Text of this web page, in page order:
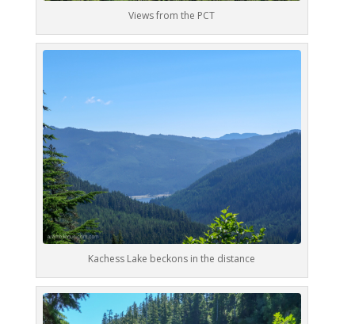
Views from the PCT
Kachess Lake beckons in the distance